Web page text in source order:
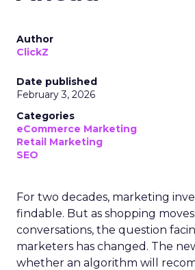
Author
ClickZ
Date published
February 3, 2026
Categories
eCommerce Marketing
Retail Marketing
SEO
For two decades, marketing
findable. But as shopping moves
conversations, the question
marketers has changed. The
whether an algorithm will